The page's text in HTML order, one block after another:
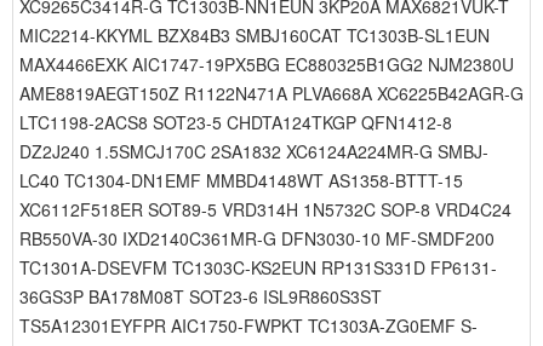
XC9265C3414R-G TC1303B-NN1EUN 3KP20A MAX6821VUK-T
MIC2214-KKYML BZX84B3 SMBJ160CAT TC1303B-SL1EUN
MAX4466EXK AIC1747-19PX5BG EC880325B1GG2 NJM2380U
AME8819AEGT150Z R1122N471A PLVA668A XC6225B42AGR-G
LTC1198-2ACS8 SOT23-5 CHDTA124TKGP QFN1412-8
DZ2J240 1.5SMCJ170C 2SA1832 XC6124A224MR-G SMBJ-
LC40 TC1304-DN1EMF MMBD4148WT AS1358-BTTT-15
XC6112F518ER SOT89-5 VRD314H 1N5732C SOP-8 VRD4C24
RB550VA-30 IXD2140C361MR-G DFN3030-10 MF-SMDF200
TC1301A-DSEVFM TC1303C-KS2EUN RP131S331D FP6131-
36GS3P BA178M08T SOT23-6 ISL9R860S3ST
TS5A12301EYFPR AIC1750-FWPKT TC1303A-ZG0EMF S-